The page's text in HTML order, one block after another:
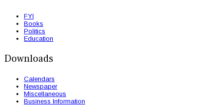
FYI
Books
Politics
Education
Downloads
Calendars
Newspaper
Miscellaneous
Business Information